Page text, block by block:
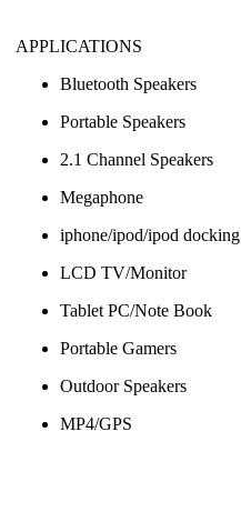
APPLICATIONS
Bluetooth Speakers
Portable Speakers
2.1 Channel Speakers
Megaphone
iphone/ipod/ipod docking
LCD TV/Monitor
Tablet PC/Note Book
Portable Gamers
Outdoor Speakers
MP4/GPS